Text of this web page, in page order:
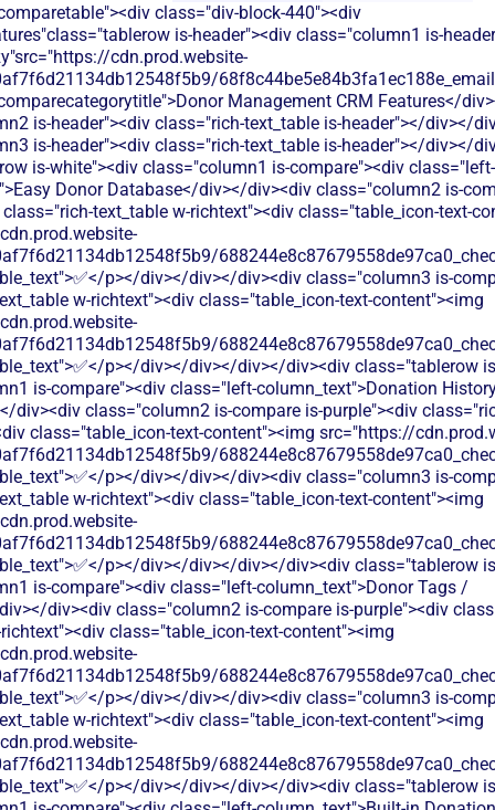
class="div-block-440"><div
is-header"><div class="column1 is-
cdn.prod.website-
Management CRM Features</
is-header"><div class="rich-text_table is-header"></div></
is-header"><div class="rich-text_table is-header"></div></
is-white"><div class="column1 is-compare"><div class="left-
Donor Database</div></div><div class="column2 is-
text_table w-richtext"><div class="table_icon-text-
p></div></div></div><div class="column3 is-
w-richtext"><div class="table_icon-text-content"><img
p></div></div></div></div><div class="tablerow
is-compare"><div class="left-column_text">Donation
div><div class="column2 is-compare is-purple"><div
class="table_icon-text-content"><img src="https://
p></div></div></div><div class="column3 is-
w-richtext"><div class="table_icon-text-content"><img
p></div></div></div></div><div class="tablerow
is-compare"><div class="left-column_text">Donor Tags /
div><div class="column2 is-compare is-purple"><div
class="table_icon-text-content"><img
p></div></div></div><div class="column3 is-
w-richtext"><div class="table_icon-text-content"><img
p></div></div></div></div><div class="tablerow